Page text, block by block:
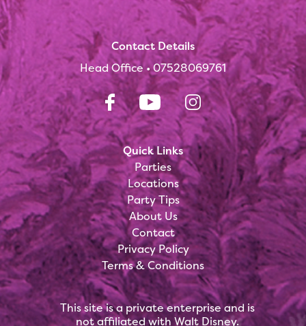
Quick Links
Parties
Locations
Party Tips
About Us
Contact
Privacy Policy
Terms & Conditions
Contact Details
Head Office •07528069761
This site is a private enterprise and is
not affiliated with Walt Disney.